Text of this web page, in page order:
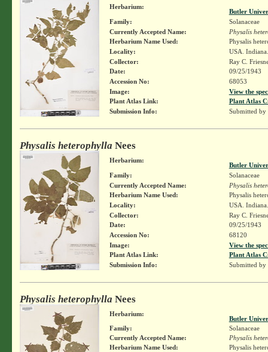
Herbarium:
Butler
Family:
Solanaceae
Currently Accepted Name:
Physalis
Herbarium Name Used:
Physalis
Locality:
USA.
Collector:
Ray C.
Date:
09/25/1943
Accession No:
68053
Image:
View the
Plant Atlas Link:
Plant Atlas
Submission Info:
Submitted by
Physalis heterophylla Nees
Herbarium:
Butler
Family:
Solanaceae
Currently Accepted Name:
Physalis
Herbarium Name Used:
Physalis
Locality:
USA.
Collector:
Ray C.
Date:
09/25/1943
Accession No:
68120
Image:
View the
Plant Atlas Link:
Plant Atlas
Submission Info:
Submitted by
Physalis heterophylla Nees
Herbarium:
Butler
Family:
Solanaceae
Currently Accepted Name:
Physalis
Herbarium Name Used:
Physalis